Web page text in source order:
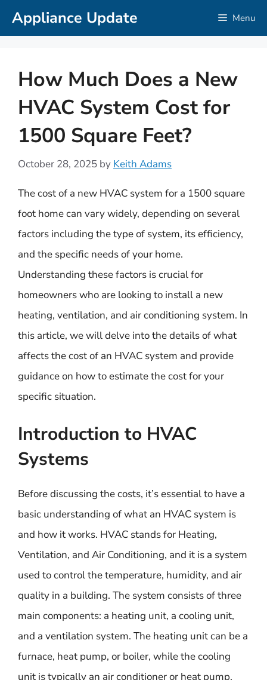
SkipAppliance Update Menu
How Much Does a New
HVAC System Cost for
1500 Square Feet?
October 28, 2025 by Keith Adams
The cost of a new HVAC system for a 1500 square
foot home can vary widely, depending on several
factors including the type of system, its efficiency,
and the specific needs of your home.
Understanding these factors is crucial for
homeowners who are looking to install a new
heating, ventilation, and air conditioning system. In
this article, we will delve into the details of what
affects the cost of an HVAC system and provide
guidance on how to estimate the cost for your
specific situation.
Introduction to HVAC
Systems
Before discussing the costs, it’s essential to have a
basic understanding of what an HVAC system is
and how it works. HVAC stands for Heating,
Ventilation, and Air Conditioning, and it is a system
used to control the temperature, humidity, and air
quality in a building. The system consists of three
main components: a heating unit, a cooling unit,
and a ventilation system. The heating unit can be a
furnace, heat pump, or boiler, while the cooling
unit is typically an air conditioner or heat pump.